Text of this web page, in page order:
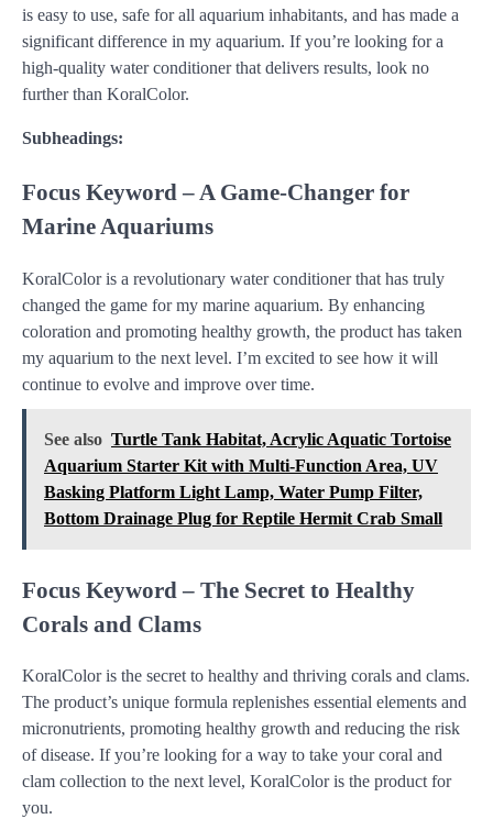
is easy to use, safe for all aquarium inhabitants, and has made a
significant difference in my aquarium. If you’re looking for a
high-quality water conditioner that delivers results, look no
further than KoralColor.
Subheadings:
Focus Keyword – A Game-Changer for
Marine Aquariums
KoralColor is a revolutionary water conditioner that has truly
changed the game for my marine aquarium. By enhancing
coloration and promoting healthy growth, the product has taken
my aquarium to the next level. I’m excited to see how it will
continue to evolve and improve over time.
See also Turtle Tank Habitat, Acrylic Aquatic Tortoise
Aquarium Starter Kit with Multi-Function Area, UV
Basking Platform Light Lamp, Water Pump Filter,
Bottom Drainage Plug for Reptile Hermit Crab Small
Focus Keyword – The Secret to Healthy
Corals and Clams
KoralColor is the secret to healthy and thriving corals and clams.
The product’s unique formula replenishes essential elements and
micronutrients, promoting healthy growth and reducing the risk
of disease. If you’re looking for a way to take your coral and
clam collection to the next level, KoralColor is the product for
you.